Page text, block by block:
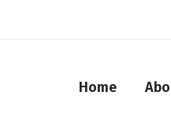
Home